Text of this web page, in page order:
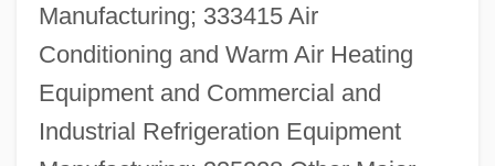
Manufacturing; 333415 Air
Conditioning and Warm Air Heating
Equipment and Commercial and
Industrial Refrigeration Equipment